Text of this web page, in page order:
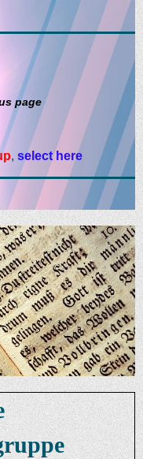
page
, select here